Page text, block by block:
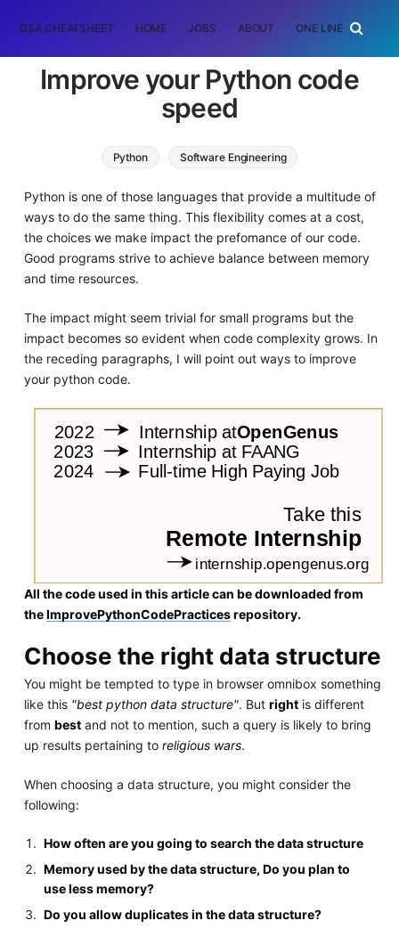
DSA CHEATSHEET HOME JOBS ABOUT ONE LINER
Improve your Python code
speed
Python Software Engineering
Python is one of those languages that provide a multitude of
ways to do the same thing. This flexibility comes at a cost,
the choices we make impact the prefomance of our code.
Good programs strive to achieve balance between memory
and time resources.
The impact might seem trivial for small programs but the
impact becomes so evident when code complexity grows. In
the receding paragraphs, I will point out ways to improve
your python code.
All the code used in this article can be downloaded from
theImprovePythonCodePracticesrepository.
Choose the right data structure
You might be tempted to type in browser omnibox something
like this "best python data structure". But rightis different
from bestand not to mention, such a query is likely to bring
up results pertaining to religious wars.
When choosing a data structure, you might consider the
following:
How often are you going to search the data structure
Memory used by the data structure, Do you plan to
use less memory?
Do you allow duplicates in the data structure?